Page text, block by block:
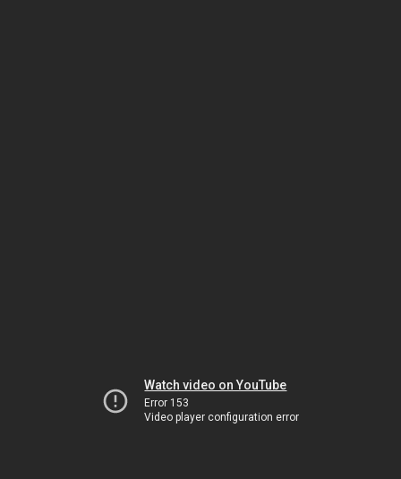
Watch video on YouTube
Error 153
Video player configuration error